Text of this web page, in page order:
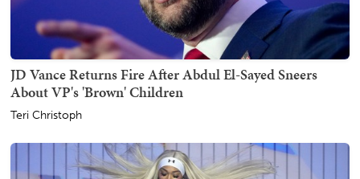
JD Vance Returns Fire After Abdul El-Sayed Sneers
About VP's 'Brown' Children
Teri Christoph